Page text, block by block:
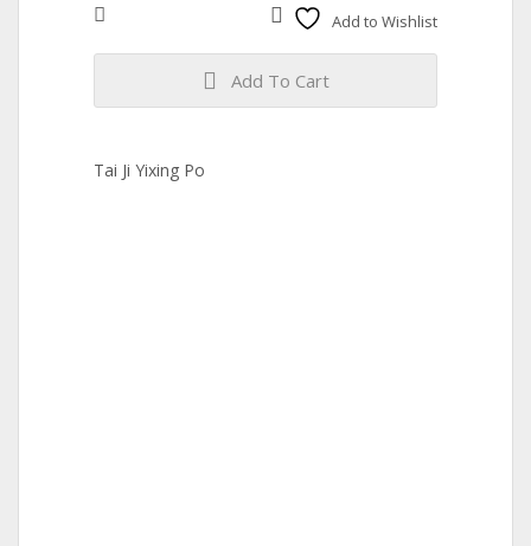
Add to Wishlist
Add To Cart
Tai Ji Yixing Po